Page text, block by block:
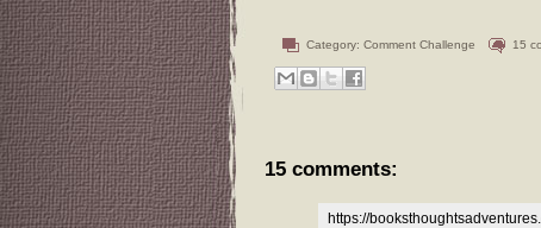
Category: Comment Challenge 15
15 comments:
https://